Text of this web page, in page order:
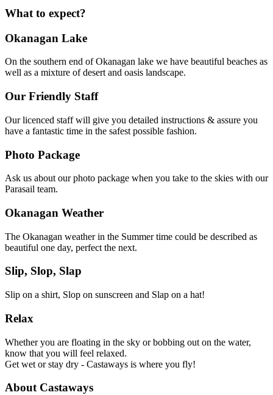
What to expect?
Okanagan Lake
On the southern end of Okanagan lake we have beautiful beaches as
well as a mixture of desert and oasis landscape.
Our Friendly Staff
Our licenced staff will give you detailed instructions & assure you
have a fantastic time in the safest possible fashion.
Photo Package
Ask us about our photo package when you take to the skies with our
Parasail team.
Okanagan Weather
The Okanagan weather in the Summer time could be described as
beautiful one day, perfect the next.
Slip, Slop, Slap
Slip on a shirt, Slop on sunscreen and Slap on a hat!
Relax
Whether you are floating in the sky or bobbing out on the water,
know that you will feel relaxed.
Get wet or stay dry - Castaways is where you fly!
About Castaways